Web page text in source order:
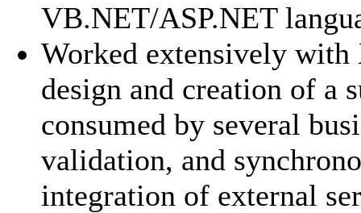
VB.NET/ASP.NET
Worked extensively
design and creation of a
consumed by several
validation, and
integration of external